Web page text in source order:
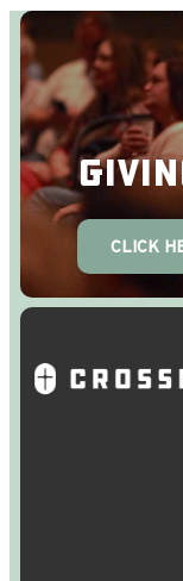
CLICK